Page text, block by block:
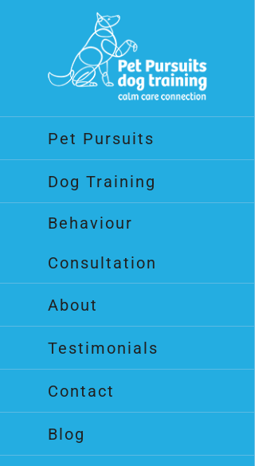
Pet Pursuits
Dog Training
Behaviour
Consultation
About
Testimonials
Contact
Blog